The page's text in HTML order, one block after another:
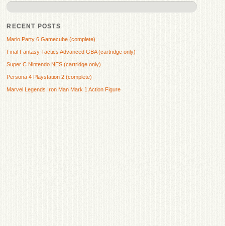
RECENT POSTS
Mario Party 6 Gamecube (complete)
Final Fantasy Tactics Advanced GBA (cartridge only)
Super C Nintendo NES (cartridge only)
Persona 4 Playstation 2 (complete)
Marvel Legends Iron Man Mark 1 Action Figure